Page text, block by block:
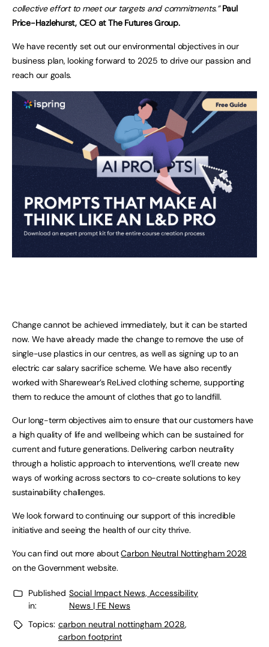
collective effort to meet our targets and commitments.” Paul
Price-Hazlehurst, CEO at The Futures Group.
We have recently set out our environmental objectives in our
business plan, looking forward to 2025 to drive our passion and
reach our goals.
Change cannot be achieved immediately, but it can be started
now. We have already made the change to remove the use of
single-use plastics in our centres, as well as signing up to an
electric car salary sacrifice scheme. We have also recently
worked with Sharewear’s ReLived clothing scheme, supporting
them to reduce the amount of clothes that go to landfill.
Our long-term objectives aim to ensure that our customers have
a high quality of life and wellbeing which can be sustained for
current and future generations. Delivering carbon neutrality
through a holistic approach to interventions, we’ll create new
ways of working across sectors to co-create solutions to key
sustainability challenges.
We look forward to continuing our support of this incredible
initiative and seeing the health of our city thrive.
You can find out more aboutCarbon Neutral Nottingham 2028
on the Government website.
Published
in:
Social Impact News, Accessibility
News | FE News
Topics: carbon neutral nottingham 2028,
carbon footprint